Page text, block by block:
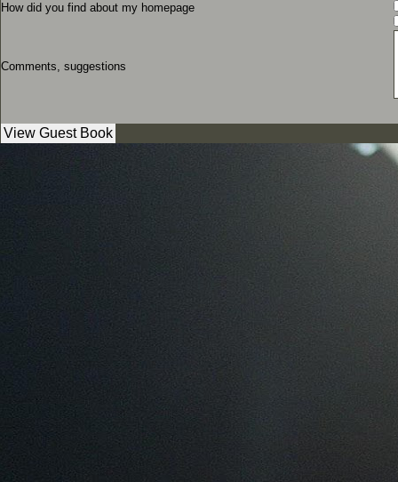
How did you find about my homepage
Comments, suggestions